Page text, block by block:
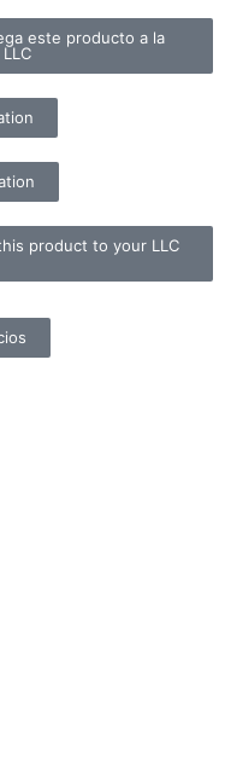
este producto a la
product to your LLC